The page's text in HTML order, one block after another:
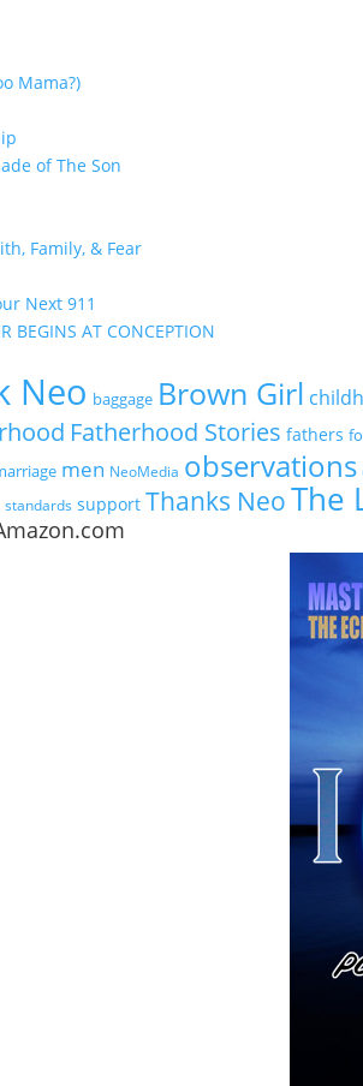
Mama?)
of The Son
Family, & Fear
Next 911
BEGINS AT CONCEPTION
Neo baggage Brown Girl
Fatherhood Stories fathers
men NeoMedia observations
standards support Thanks NeoThe